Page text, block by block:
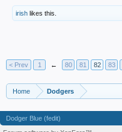
irish likes this.
< Prev
1 ← 80 81 82 83
Home Dodgers
Dodger Blue (fedit)